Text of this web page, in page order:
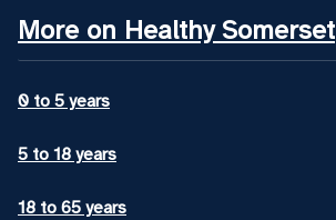
More on Healthy Somerset
0 to 5 years
5 to 18 years
18 to 65 years